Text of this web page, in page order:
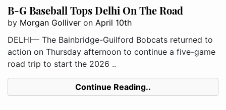
B-G Baseball Tops Delhi On The Road
by Morgan Golliver on April 10th
DELHI— The Bainbridge-Guilford Bobcats returned to
action on Thursday afternoon to continue a five-game
road trip to start the 2026 ..
Continue Reading..